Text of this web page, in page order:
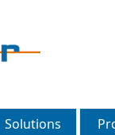
Solutions